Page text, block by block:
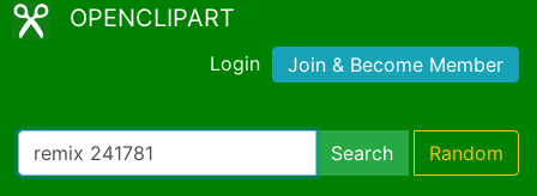
OPENCLIPART
Login Join & Become Member
Search Random